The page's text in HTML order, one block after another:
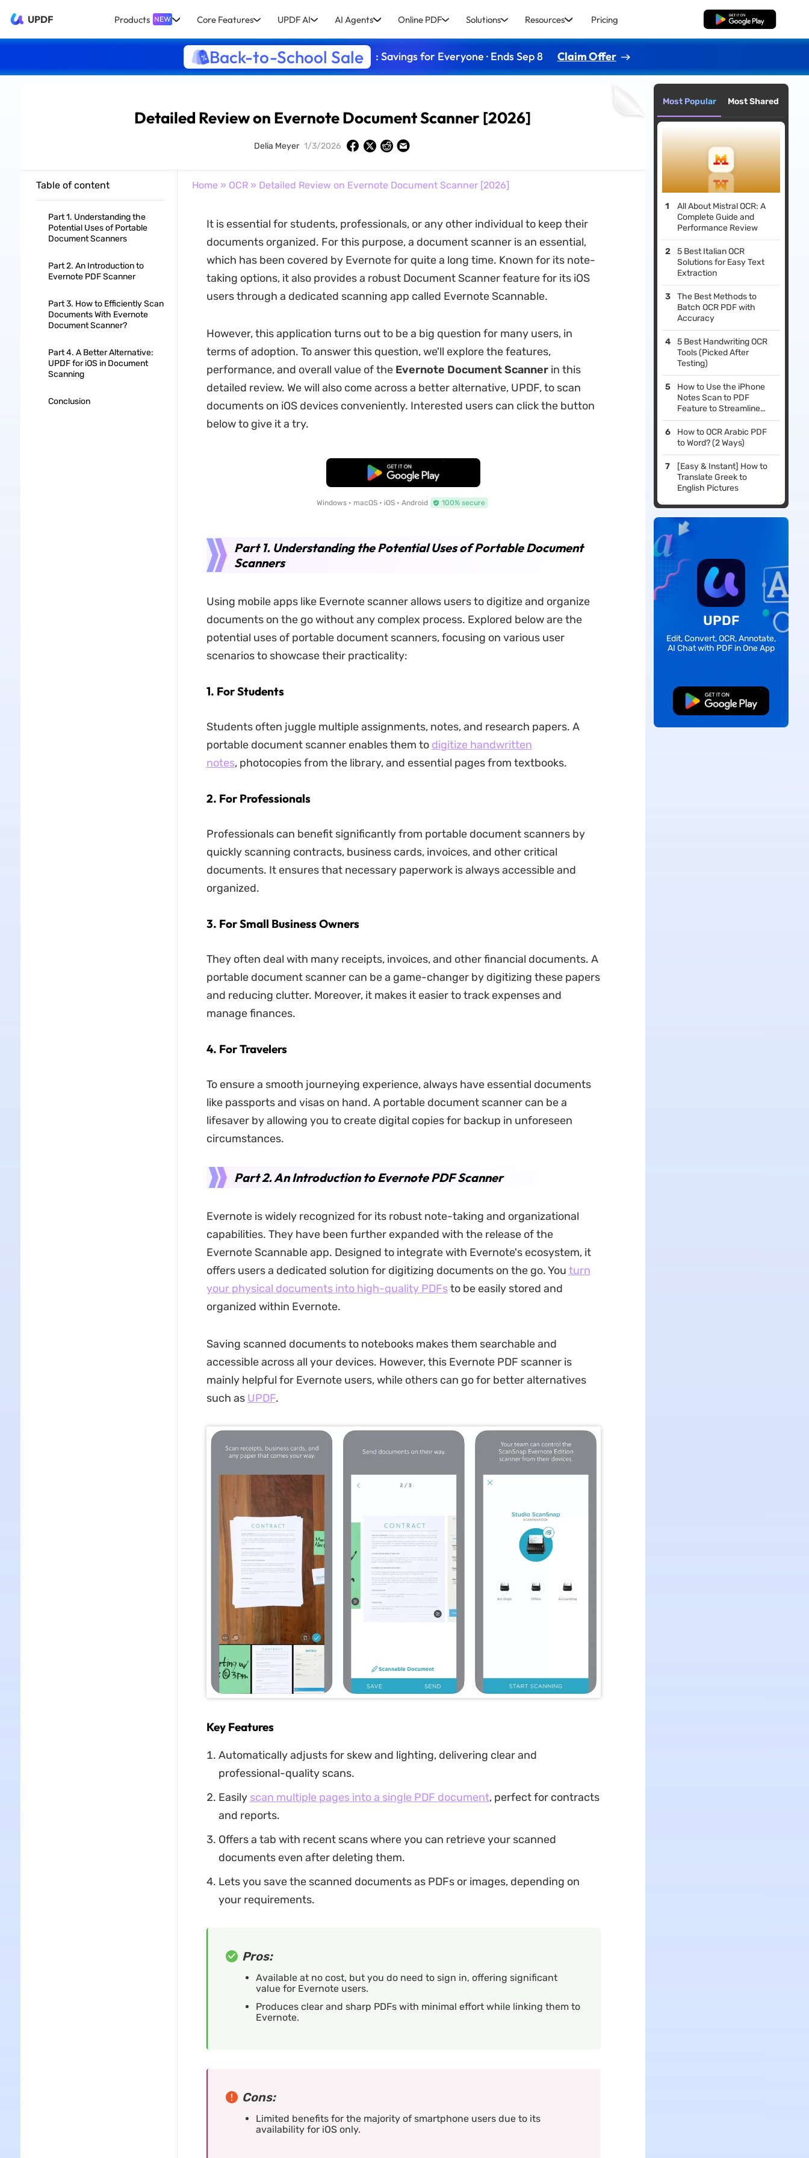
UPDF Products NEW Core Features UPDF AI AI Agents Online PDF Solutions Resources Pricing Free Download
Back-to-School Sale : Savings for Everyone · Ends Sep 8 Claim Offer
Detailed Review on Evernote Document Scanner [2026]
Delia Meyer 1/3/2026
Table of content
Part 1. Understanding the
Potential Uses of Portable
Document Scanners
Part 2. An Introduction to
Evernote PDF Scanner
Part 3. How to Efficiently Scan
Documents With Evernote
Document Scanner?
Part 4. A Better Alternative:
UPDF for iOS in Document
Scanning
Conclusion
Home » OCR» Detailed Review on Evernote Document Scanner [2026]
It is essential for students, professionals, or any other individual to keep their
documents organized. For this purpose, a document scanner is an essential,
which has been covered by Evernote for quite a long time. Known for its note-
taking options, it also provides a robust Document Scanner feature for its iOS
users through a dedicated scanning app called Evernote Scannable.
However, this application turns out to be a big question for many users, in
terms of adoption. To answer this question, we'll explore the features,
performance, and overall value of the Evernote Document Scannerin this
detailed review. We will also come across a better alternative, UPDF, to scan
documents on iOS devices conveniently. Interested users can click the button
below to give it a try.
Free Download
Windows • macOS • iOS • Android 100% secure
Part 1. Understanding the Potential Uses of Portable Document
Scanners
Using mobile apps like Evernote scanner allows users to digitize and organize
documents on the go without any complex process. Explored below are the
potential uses of portable document scanners, focusing on various user
scenarios to showcase their practicality:
1. For Students
Students often juggle multiple assignments, notes, and research papers. A
portable document scanner enables them to digitize handwritten
notes, photocopies from the library, and essential pages from textbooks.
2. For Professionals
Professionals can benefit significantly from portable document scanners by
quickly scanning contracts, business cards, invoices, and other critical
documents. It ensures that necessary paperwork is always accessible and
organized.
3. For Small Business Owners
They often deal with many receipts, invoices, and other financial documents. A
portable document scanner can be a game-changer by digitizing these papers
and reducing clutter. Moreover, it makes it easier to track expenses and
manage finances.
4. For Travelers
To ensure a smooth journeying experience, always have essential documents
like passports and visas on hand. A portable document scanner can be a
lifesaver by allowing you to create digital copies for backup in unforeseen
circumstances.
Part 2. An Introduction to Evernote PDF Scanner
Evernote is widely recognized for its robust note-taking and organizational
capabilities. They have been further expanded with the release of the
Evernote Scannable app. Designed to integrate with Evernote's ecosystem, it
offers users a dedicated solution for digitizing documents on the go. You turn
your physical documents into high-quality PDFsto be easily stored and
organized within Evernote.
Saving scanned documents to notebooks makes them searchable and
accessible across all your devices. However, this Evernote PDF scanner is
mainly helpful for Evernote users, while others can go for better alternatives
such as UPDF.
Key Features
Automatically adjusts for skew and lighting, delivering clear and
professional-quality scans.
Easily scan multiple pages into a single PDF document, perfect for contracts
and reports.
Offers a tab with recent scans where you can retrieve your scanned
documents even after deleting them.
Lets you save the scanned documents as PDFs or images, depending on
your requirements.
Pros:
Available at no cost, but you do need to sign in, offering significant
value for Evernote users.
Produces clear and sharp PDFs with minimal effort while linking them to
Evernote.
Cons:
Limited benefits for the majority of smartphone users due to its
availability for iOS only.
Most Popular Most Shared
All About Mistral OCR: A
Complete Guide and
Performance Review
5 Best Italian OCR
Solutions for Easy Text
Extraction
The Best Methods to
Batch OCR PDF with
Accuracy
5 Best Handwriting OCR
Tools (Picked After
Testing)
How to Use the iPhone
Notes Scan to PDF
Feature to Streamline
Workflow?
How to OCR Arabic PDF
to Word? (2 Ways)
[Easy & Instant] How to
Translate Greek to
English Pictures
UPDF
Edit, Convert, OCR, Annotate,
AI Chat with PDF in One App
Free Download